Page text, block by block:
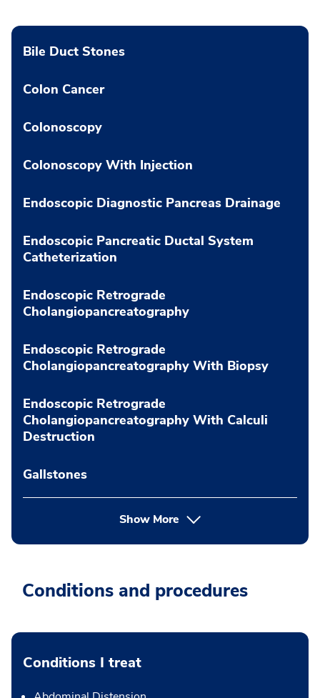
Bile Duct Stones
Colon Cancer
Colonoscopy
Colonoscopy With Injection
Endoscopic Diagnostic Pancreas Drainage
Endoscopic Pancreatic Ductal System
Catheterization
Endoscopic Retrograde
Cholangiopancreatography
Endoscopic Retrograde
Cholangiopancreatography With Biopsy
Endoscopic Retrograde
Cholangiopancreatography With Calculi
Destruction
Gallstones
Show More
Conditions and procedures
Conditions I treat